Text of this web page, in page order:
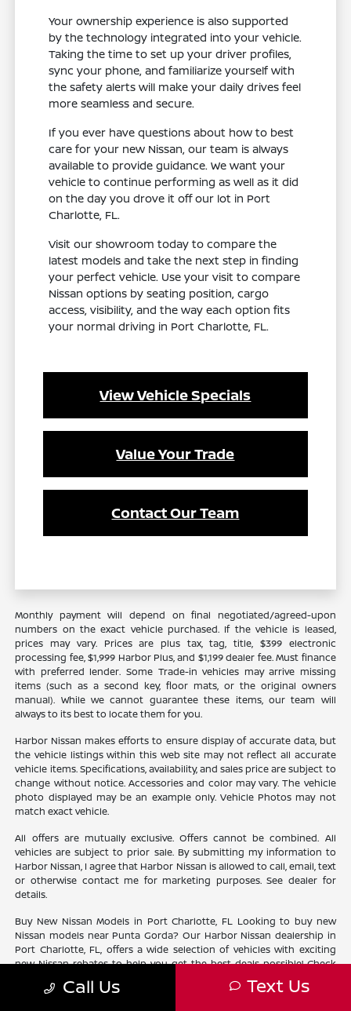
Your ownership experience is also supported
by the technology integrated into your vehicle.
Taking the time to set up your driver profiles,
sync your phone, and familiarize yourself with
the safety alerts will make your daily drives feel
more seamless and secure.
If you ever have questions about how to best
care for your new Nissan, our team is always
available to provide guidance. We want your
vehicle to continue performing as well as it did
on the day you drove it off our lot in Port
Charlotte, FL.
Visit our showroom today to compare the
latest models and take the next step in finding
your perfect vehicle. Use your visit to compare
Nissan options by seating position, cargo
access, visibility, and the way each option fits
your normal driving in Port Charlotte, FL.
View Vehicle Specials
Value Your Trade
Contact Our Team
Monthly payment will depend on final negotiated/agreed-upon
numbers on the exact vehicle purchased. If the vehicle is leased,
prices may vary. Prices are plus tax, tag, title, $399 electronic
processing fee, $1,999 Harbor Plus, and $1,199 dealer fee. Must finance
with preferred lender. Some Trade-in vehicles may arrive missing
items (such as a second key, floor mats, or the original owners
manual). While we cannot guarantee these items, our team will
always to its best to locate them for you.
Harbor Nissan makes efforts to ensure display of accurate data, but
the vehicle listings within this web site may not reflect all accurate
vehicle items. Specifications, availability, and sales price are subject to
change without notice. Accessories and color may vary. The vehicle
photo displayed may be an example only. Vehicle Photos may not
match exact vehicle.
All offers are mutually exclusive. Offers cannot be combined. All
vehicles are subject to prior sale. By submitting my information to
Harbor Nissan, I agree that Harbor Nissan is allowed to call, email, text
or otherwise contact me for marketing purposes. See dealer for
details.
Buy New Nissan Models in Port Charlotte, FL Looking to buy new
Nissan models near Punta Gorda? Our Harbor Nissan dealership in
Port Charlotte, FL, offers a wide selection of vehicles with exciting
new Nissan rebates to help you get the best deals possible! Check
out our new Nissan
near North Port and find the perfect
vehicle lifestyle and budget. With our current offers, driving home a
Call Us Text Us